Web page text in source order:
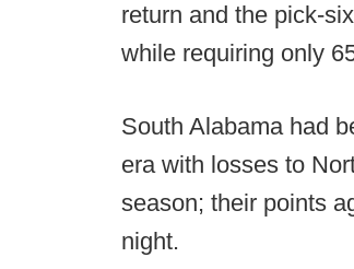
return and the pick-
while requiring only
South Alabama had
era with losses to
season; their points
night.